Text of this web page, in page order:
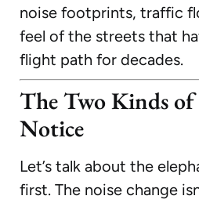
noise footprints, traffic
feel of the streets that
flight path for decades.
The Two Kinds of
Notice
Let’s talk about the
first. The noise change